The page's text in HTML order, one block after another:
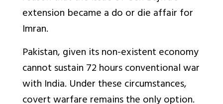
extension became a do or die affair for
Imran.
Pakistan, given its non-existent economy
cannot sustain 72 hours conventional war
with India. Under these circumstances,